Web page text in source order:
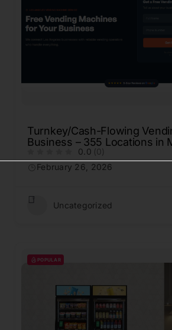
Turnkey/Cash-Flowing
Business – 355 Locations in
0.0 (0)
February 26, 2026
Uncategorized
POPULAR